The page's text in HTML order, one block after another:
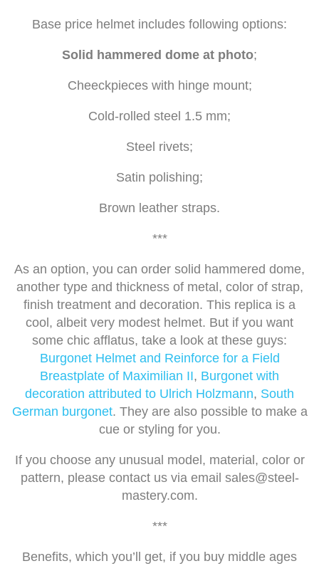
Base price helmet includes following options:
Solid hammered dome at photo;
Cheeckpieces with hinge mount;
Cold-rolled steel 1.5 mm;
Steel rivets;
Satin polishing;
Brown leather straps.
***
As an option, you can order solid hammered dome,
another type and thickness of metal, color of strap,
finish treatment and decoration. This replica is a
cool, albeit very modest helmet. But if you want
some chic afflatus, take a look at these guys:
Burgonet Helmet and Reinforce for a Field
Breastplate of Maximilian II, Burgonet with
decoration attributed to Ulrich Holzmann, South
German burgonet. They are also possible to make a
cue or styling for you.
If you choose any unusual model, material, color or
pattern, please contact us via email sales@steel-
mastery.com.
***
Benefits, which you’ll get, if you buy middle ages